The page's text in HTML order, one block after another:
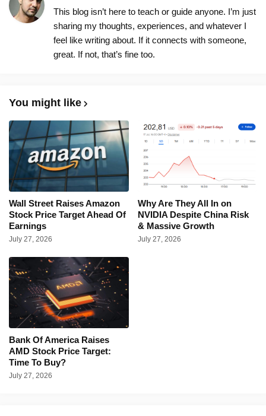
This blog isn’t here to teach or guide anyone. I’m just
sharing my thoughts, experiences, and whatever I
feel like writing about. If it connects with someone,
great. If not, that’s fine too.
You might like
Wall Street Raises Amazon
Stock Price Target Ahead Of
Earnings
July 27, 2026
Why Are They All In on
NVIDIA Despite China Risk
& Massive Growth
July 27, 2026
Bank Of America Raises
AMD Stock Price Target:
Time To Buy?
July 27, 2026